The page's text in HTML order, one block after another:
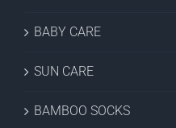
BABY CARE
SUN CARE
BAMBOO SOCKS